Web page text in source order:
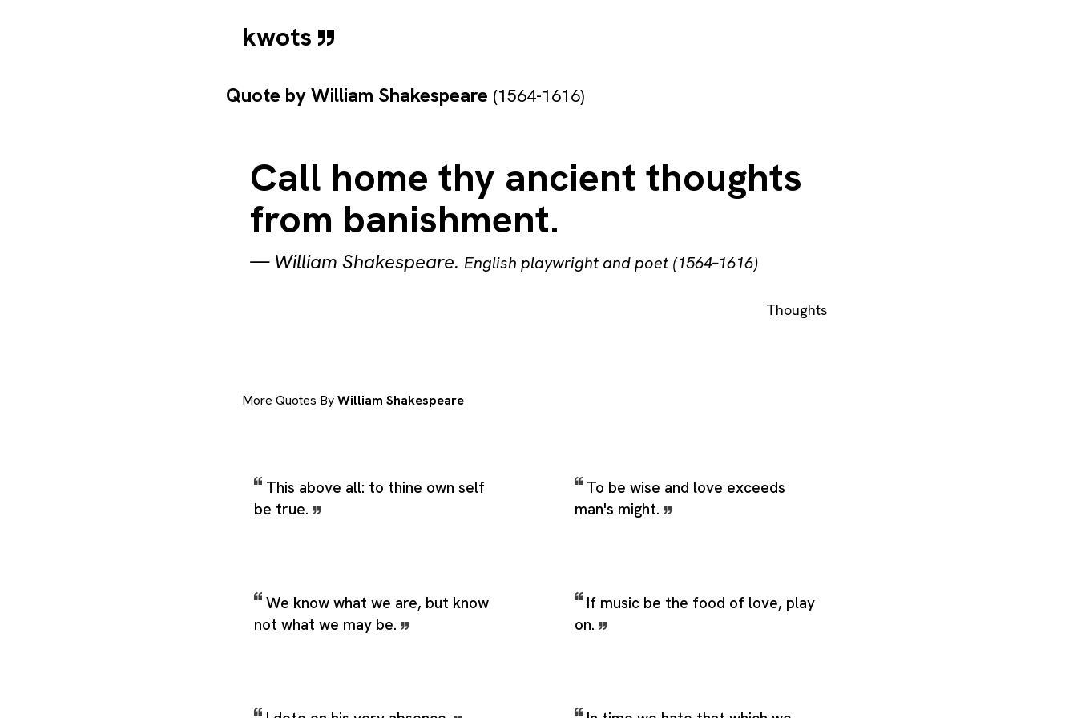
kwots
Quote byWilliam Shakespeare (1564-1616)
Call home thy ancient thoughts
from banishment.
— William Shakespeare. English playwright and poet (1564–1616)
Thoughts
More Quotes ByWilliam Shakespeare
This above all: to thine own self
be true.
To be wise and love exceeds
man's might.
We know what we are, but know
not what we may be.
If music be the food of love, play
on.